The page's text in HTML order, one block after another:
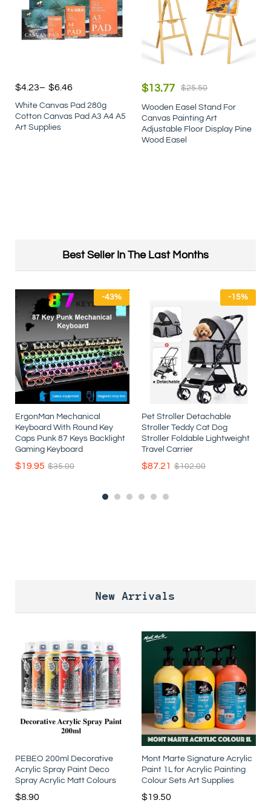
$4.23– $6.46
White Canvas Pad 280g
Cotton Canvas Pad A3 A4 A5
Art Supplies
$13.77 $25.50
Wooden Easel Stand For
Canvas Painting Art
Adjustable Floor Display Pine
Wood Easel
Best Seller In The Last Months
-43%
ErgonMan Mechanical
Keyboard With Round Key
Caps Punk 87 Keys Backlight
Gaming Keyboard
$19.95 $35.00
-15%
Pet Stroller Detachable
Stroller Teddy Cat Dog
Stroller Foldable Lightweight
Travel Carrier
$87.21 $102.00
New Arrivals
PEBEO 200ml Decorative
Acrylic Spray Paint Deco
Spray Acrylic Matt Colours
$8.90
Mont Marte Signature Acrylic
Paint 1L for Acrylic Painting
Colour Sets Art Supplies
$19.50